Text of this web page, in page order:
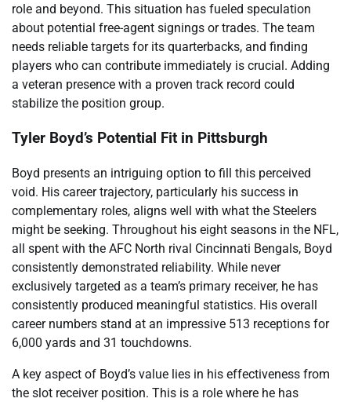
role and beyond. This situation has fueled speculation
about potential free-agent signings or trades. The team
needs reliable targets for its quarterbacks, and finding
players who can contribute immediately is crucial. Adding
a veteran presence with a proven track record could
stabilize the position group.
Tyler Boyd’s Potential Fit in Pittsburgh
Boyd presents an intriguing option to fill this perceived
void. His career trajectory, particularly his success in
complementary roles, aligns well with what the Steelers
might be seeking. Throughout his eight seasons in the NFL,
all spent with the AFC North rival Cincinnati Bengals, Boyd
consistently demonstrated reliability. While never
exclusively targeted as a team’s primary receiver, he has
consistently produced meaningful statistics. His overall
career numbers stand at an impressive 513 receptions for
6,000 yards and 31 touchdowns.
A key aspect of Boyd’s value lies in his effectiveness from
the slot receiver position. This is a role where he has